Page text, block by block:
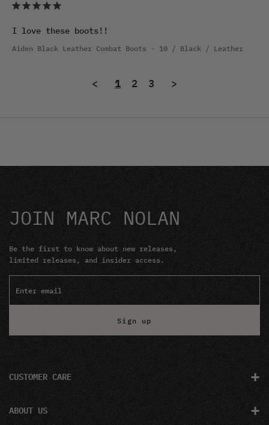
I love these boots!!
Aiden Black Leather Combat Boots 10 / Black / Leather
< 1 2 3 >
JOIN MARC NOLAN
Be the first to know about new releases,
limited releases, and insider access.
Sign up
CUSTOMER CARE +
ABOUT US +